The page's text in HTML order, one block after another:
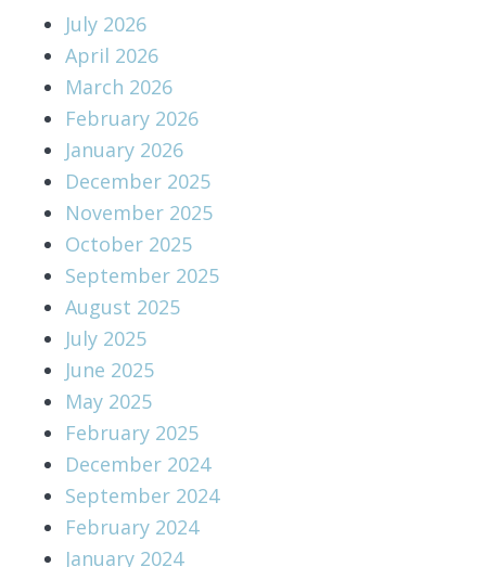
July 2026
April 2026
March 2026
February 2026
January 2026
December 2025
November 2025
October 2025
September 2025
August 2025
July 2025
June 2025
May 2025
February 2025
December 2024
September 2024
February 2024
January 2024